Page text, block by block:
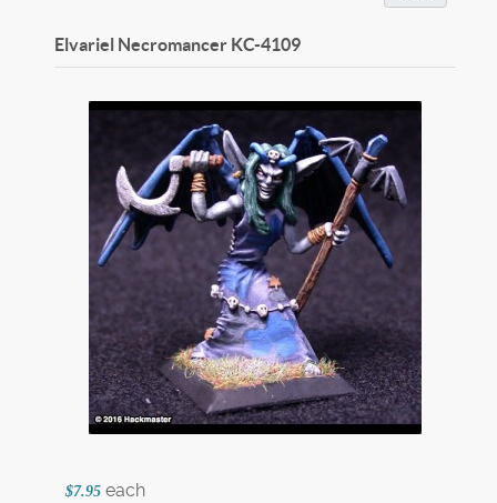
Elvariel Necromancer KC-4109
$7.95 each